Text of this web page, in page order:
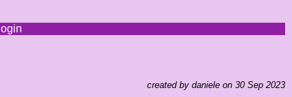
login
created by daniele on 30 Sep 2023